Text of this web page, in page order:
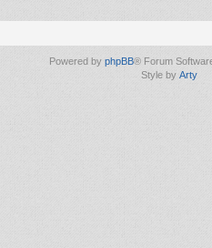
Powered by phpBB® Forum
Style by Arty